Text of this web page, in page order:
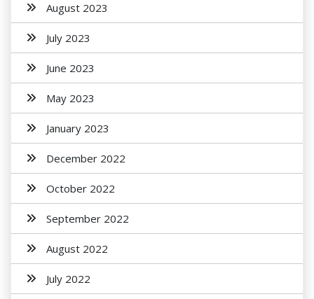
August 2023
July 2023
June 2023
May 2023
January 2023
December 2022
October 2022
September 2022
August 2022
July 2022